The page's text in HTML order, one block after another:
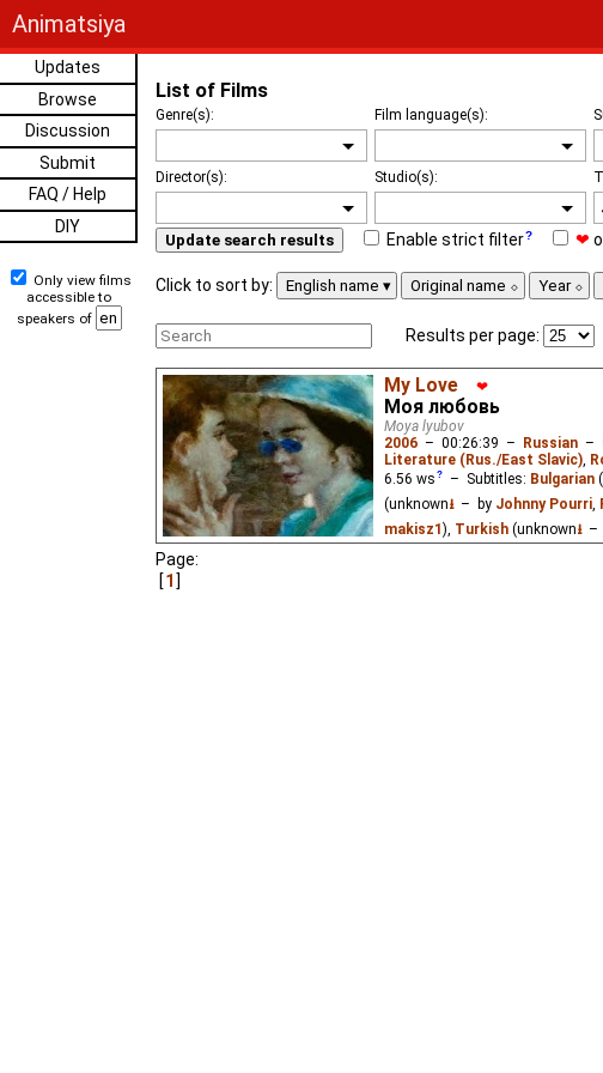
Animatsiya
Updates
Browse
Discussion
Submit
FAQ / Help
DIY
Only view films
accessible to
speakers of
List of Films
Genre(s): Film language(s):
Director(s): Studio(s):
Update search results Enable strict filter ❤
Click to sort by: English name Original name Year
Results per page:
My Love ❤
Моя любовь
Moya lyubov
2006 – 00:26:39 – Russian –
Literature (Rus./East Slavic)
6.56 ws – Subtitles: Bulgarian
(unknown⭳– by Johnny Pourri
makisz1), Turkish (unknown⭳–
Page:
1